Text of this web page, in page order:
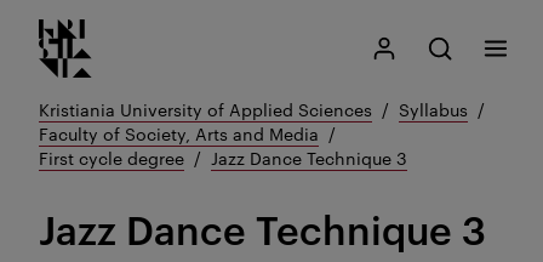
Go
to
content
Kristiania logo
My Kristiania
Open search
Search
Menu
Kristiania University of Applied Sciences
Syllabus
Faculty of Society, Arts and Media
First cycle degree
Jazz Dance Technique 3
Jazz Dance Technique 3